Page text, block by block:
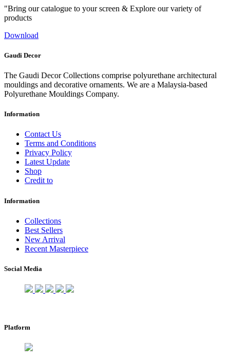
"Bring our catalogue to your screen & Explore our variety of
products
Download
Gaudi Decor
The Gaudi Decor Collections comprise polyurethane architectural
mouldings and decorative ornaments. We are a Malaysia-based
Polyurethane Mouldings Company.
Information
Contact Us
Terms and Conditions
Privacy Policy
Latest Update
Shop
Credit to
Information
Collections
Best Sellers
New Arrival
Recent Masterpiece
Social Media
Platform